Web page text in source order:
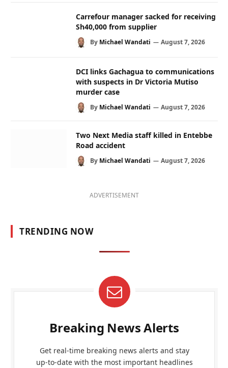
Carrefour manager sacked for receiving
Sh40,000 from supplier
By Michael Wandati August 7, 2026
DCI links Gachagua to communications
with suspects in Dr Victoria Mutiso
murder case
By Michael Wandati August 7, 2026
Two Next Media staff killed in Entebbe
Road accident
By Michael Wandati August 7, 2026
ADVERTISEMENT
TRENDING NOW
Breaking News Alerts
Get real-time breaking news alerts and stay
up-to-date with the most important headlines